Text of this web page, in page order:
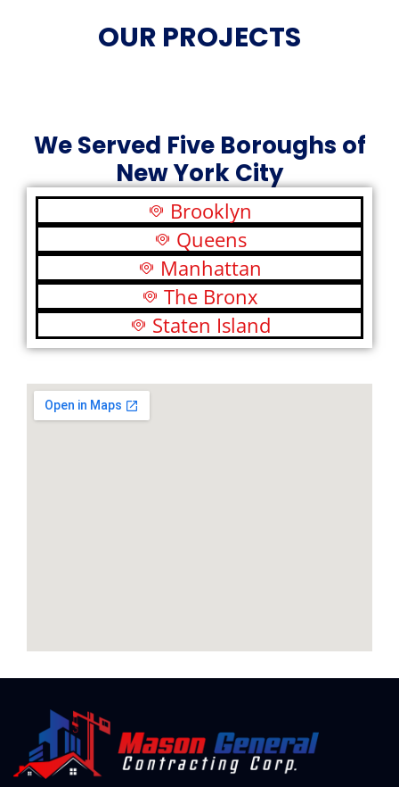
OUR PROJECTS
We Served Five Boroughs of
New York City
Brooklyn
Queens
Manhattan
The Bronx
Staten Island